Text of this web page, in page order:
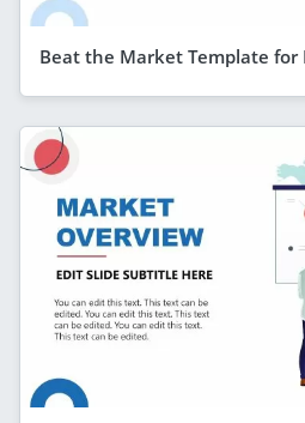
Beat the Market Template for